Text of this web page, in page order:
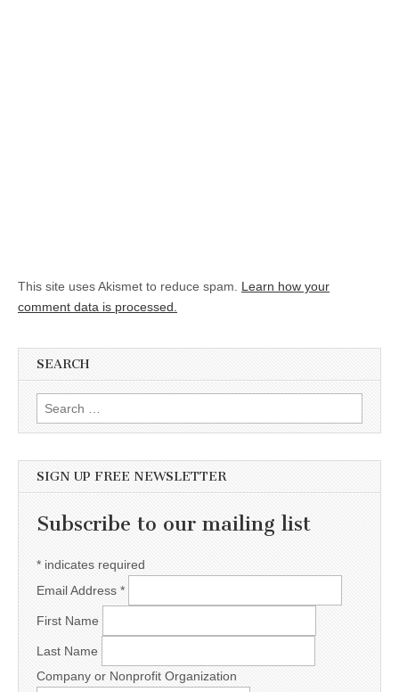
This site uses Akismet to reduce spam. Learn how your
comment data is processed.
SEARCH
Search for:
SIGN UP FREE NEWSLETTER
Subscribe to our mailing list
* indicates required
Email Address *
First Name
Last Name
Company or Nonprofit Organization